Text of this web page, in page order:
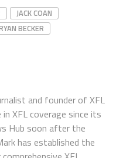
JACK COAN
BECKER
and founder of XFL
XFL coverage since its
Hub soon after the
has established the